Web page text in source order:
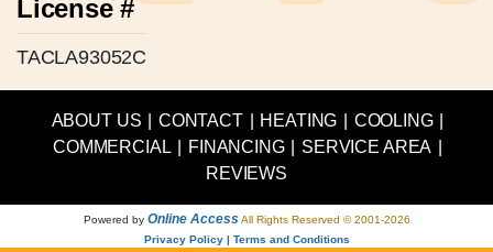
License #
TACLA93052C
ABOUT US CONTACT HEATING COOLING
COMMERCIAL
FINANCING SERVICE AREA
REVIEWS
Powered by Online Access All Rights Reserved © 2001-2026
Privacy Policy | Terms and Conditions